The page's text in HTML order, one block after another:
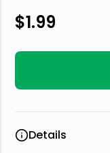
$1.99
Details